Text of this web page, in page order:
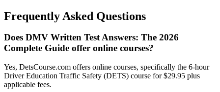
Frequently Asked Questions
Does DMV Written Test Answers: The 2026
Complete Guide offer online courses?
Yes, DetsCourse.com offers online courses, specifically the 6-hour
Driver Education Traffic Safety (DETS) course for $29.95 plus
applicable fees.